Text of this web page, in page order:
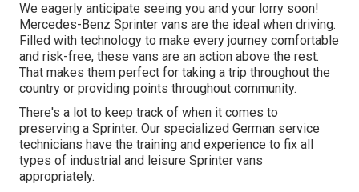
We eagerly anticipate seeing you and your lorry soon!
Mercedes-Benz Sprinter vans are the ideal when driving.
Filled with technology to make every journey comfortable
and risk-free, these vans are an action above the rest.
That makes them perfect for taking a trip throughout the
country or providing points throughout community.
There's a lot to keep track of when it comes to
preserving a Sprinter. Our specialized German service
technicians have the training and experience to fix all
types of industrial and leisure Sprinter vans
appropriately.